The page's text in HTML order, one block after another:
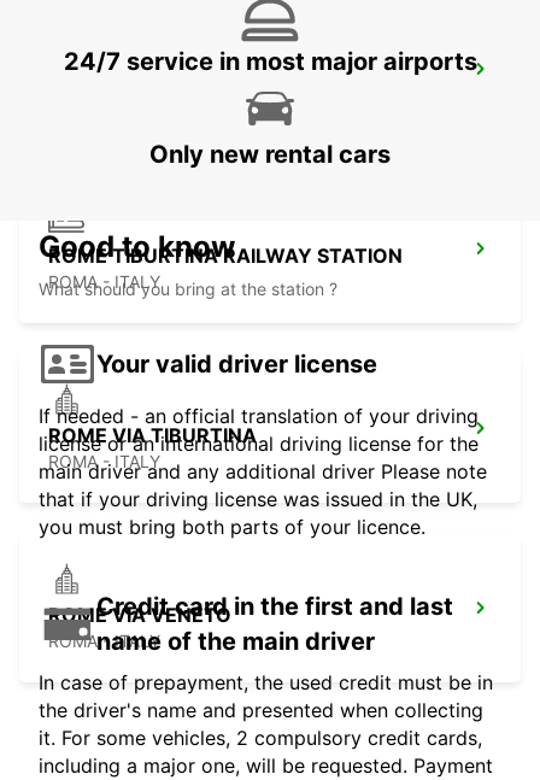
ROME TERMINI RAILWAY STATION
ROME TIBURTINA RAILWAY STATION
ROMA - ITALY
ROME VIA TIBURTINA
ROMA - ITALY
ROME VIA VENETO
ROMA - ITALY
24/7 service in most major airports
Only new rental cars
Good to know
What should you bring at the station ?
Your valid driver license
If needed - an official translation of your driving
license or an international driving license for the
main driver and any additional driver Please note
that if your driving license was issued in the UK,
you must bring both parts of your licence.
Credit card in the first and last
name of the main driver
In case of prepayment, the used credit must be in
the driver's name and presented when collecting
it. For some vehicles, 2 compulsory credit cards,
including a major one, will be requested. Payment